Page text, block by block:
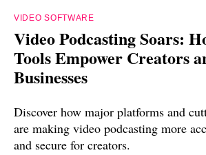
VIDEO SOFTWARE
Video Podcasting Soars:
Tools Empower Creators
Businesses
Discover how major platforms and
are making video podcasting more
and secure for creators.